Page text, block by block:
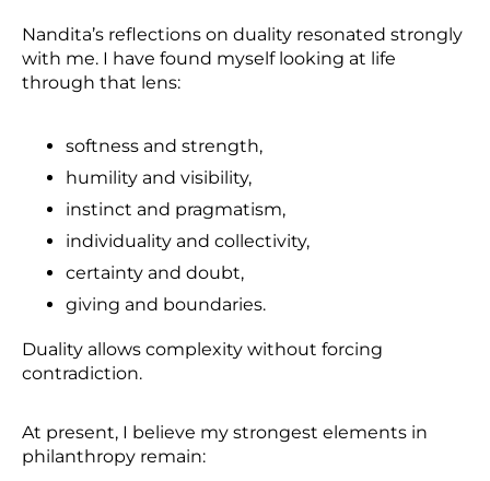
Nandita’s reflections on duality resonated strongly
with me. I have found myself looking at life
through that lens:
softness and strength,
humility and visibility,
instinct and pragmatism,
individuality and collectivity,
certainty and doubt,
giving and boundaries.
Duality allows complexity without forcing
contradiction.
At present, I believe my strongest elements in
philanthropy remain: